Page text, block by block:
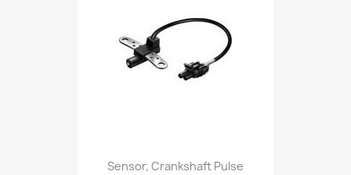
Sensor, Crankshaft Pulse